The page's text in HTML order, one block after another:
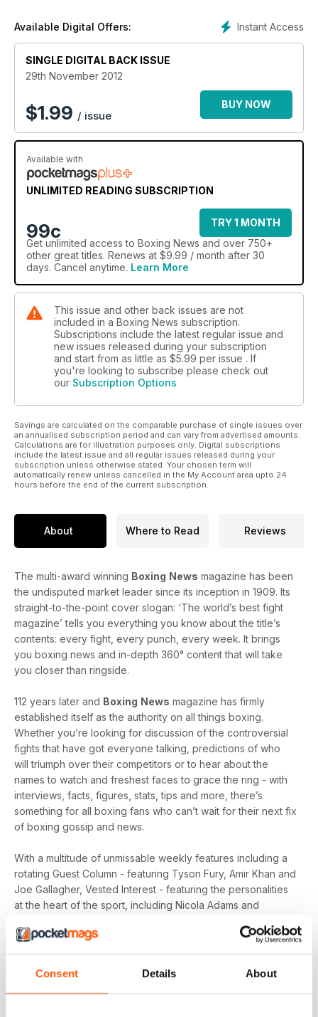
Consent Details About
and David Price-Matt Skelton. We also look ahead to the pro
boxing debut of ex-cricket star Andrew “Freddie” Flintoff.
Straight-talking Mancunian Tyson Fury is the subject of
Donald McRae’s big feature, while Ray Mercer discusses his
life after the bell and Los Angeles southpaw Julian Ramirez
faces the 60-second interview.
In news, John Murray talks about his failed medical and the
subsequent cancellation of his fight with Gavin Rees, Adam
Booth discusses his new recruits Selcuk Aydin and Andy Lee,
while we look back on the life of Puerto Rico’s Hector
We select our top 10 fighters in the light-middleweight
division and Nigel Collins looks ahead to the fourth instalment
of Manny Pacquiao-Juan Manuel Marquez in the guest
column.
season in Great Britain.
All this and much, much more…
Instant Access
Available Digital Offers:
SINGLE DIGITAL BACK ISSUE
29th November 2012
$1.99 / issue
BUY NOW
Available with
UNLIMITED READING SUBSCRIPTION
99c
TRY 1 MONTH
Get unlimited access to Boxing News and over 750+
other great titles. Renews at $9.99 / month after 30
days. Cancel anytime. Learn More
This issue and other back issues are not
included in a Boxing News subscription.
Subscriptions include the latest regular issue and
new issues released during your subscription
and start from as little as $5.99 per issue . If
you're looking to subscribe please check out
our Subscription Options
Savings are calculated on the comparable purchase of single issues over
an annualised subscription period and can vary from advertised amounts.
Calculations are for illustration purposes only. Digital subscriptions
include the latest issue and all regular issues released during your
subscription unless otherwise stated. Your chosen term will
automatically renew unless cancelled in the My Account area upto 24
hours before the end of the current subscription.
About Where to Read Reviews
The multi-award winning Boxing News magazine has been
the undisputed market leader since its inception in 1909. Its
straight-to-the-point cover slogan: ‘The world’s best fight
magazine’ tells you everything you know about the title’s
contents: every fight, every punch, every week. It brings
you boxing news and in-depth 360° content that will take
you closer than ringside.
112 years later and Boxing News magazine has firmly
established itself as the authority on all things boxing.
Whether you’re looking for discussion of the controversial
fights that have got everyone talking, predictions of who
will triumph over their competitors or to hear about the
names to watch and freshest faces to grace the ring - with
interviews, facts, figures, stats, tips and more, there’s
something for all boxing fans who can’t wait for their next fix
of boxing gossip and news.
With a multitude of unmissable weekly features including a
rotating Guest Column - featuring Tyson Fury, Amir Khan and
Joe Gallagher, Vested Interest - featuring the personalities
at the heart of the sport, including Nicola Adams and
from the unpaid ranks.
Whether you’re obsessed with big, televised, international